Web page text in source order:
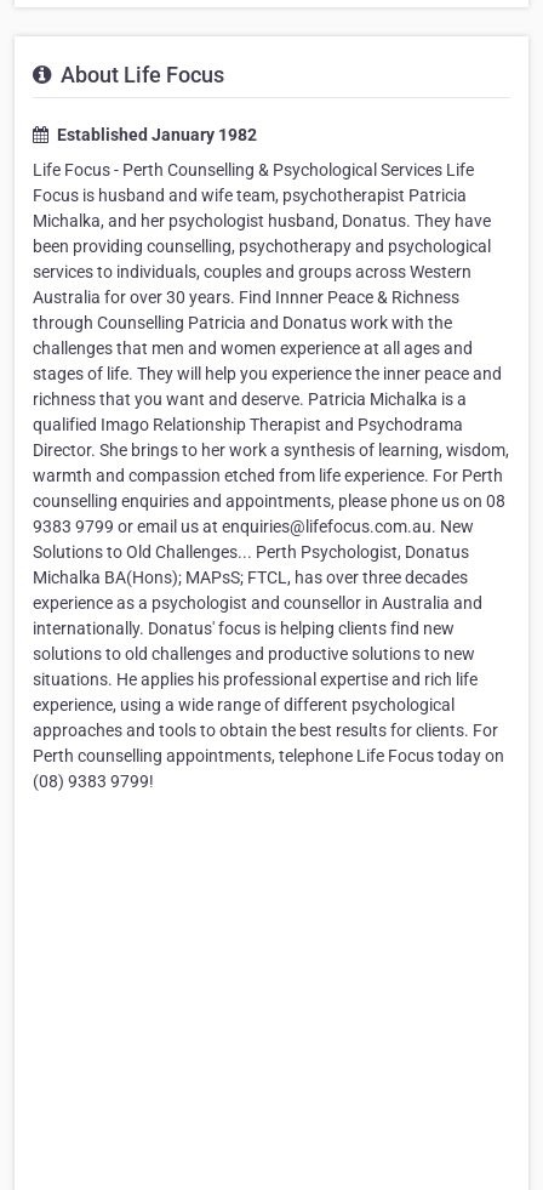
About Life Focus
Established January 1982
Life Focus - Perth Counselling & Psychological Services Life
Focus is husband and wife team, psychotherapist Patricia
Michalka, and her psychologist husband, Donatus. They have
been providing counselling, psychotherapy and psychological
services to individuals, couples and groups across Western
Australia for over 30 years. Find Innner Peace & Richness
through Counselling Patricia and Donatus work with the
challenges that men and women experience at all ages and
stages of life. They will help you experience the inner peace and
richness that you want and deserve. Patricia Michalka is a
qualified Imago Relationship Therapist and Psychodrama
Director. She brings to her work a synthesis of learning, wisdom,
warmth and compassion etched from life experience. For Perth
counselling enquiries and appointments, please phone us on 08
9383 9799 or email us at enquiries@lifefocus.com.au. New
Solutions to Old Challenges... Perth Psychologist, Donatus
Michalka BA(Hons); MAPsS; FTCL, has over three decades
experience as a psychologist and counsellor in Australia and
internationally. Donatus' focus is helping clients find new
solutions to old challenges and productive solutions to new
situations. He applies his professional expertise and rich life
experience, using a wide range of different psychological
approaches and tools to obtain the best results for clients. For
Perth counselling appointments, telephone Life Focus today on
(08) 9383 9799!